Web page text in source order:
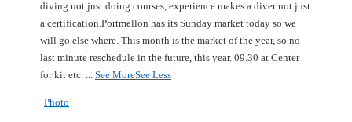
diving not just doing courses, experience makes a diver not just
a certification.Portmellon has its Sunday market today so we
will go else where. This month is the market of the year, so no
last minute reschedule in the future, this year. 09.30 at Center
for kit etc. ... See MoreSee Less
Photo